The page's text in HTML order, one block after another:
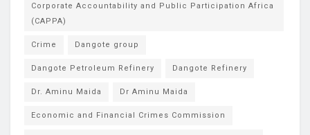
Corporate Accountability and Public Participation Africa
(CAPPA)
Crime Dangote group
Dangote Petroleum Refinery Dangote Refinery
Dr. Aminu Maida Dr Aminu Maida
Economic and Financial Crimes Commission